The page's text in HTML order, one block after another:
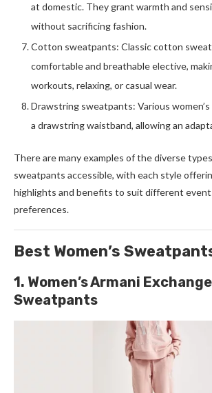
at domestic. They grant warmth and
without sacrificing fashion.
Cotton sweatpants: Classic cotton
comfortable and breathable elective,
workouts, relaxing, or casual wear.
Drawstring sweatpants: Various
a drawstring waistband, allowing an
There are many examples of the diverse
sweatpants accessible, with each style
highlights and benefits to suit different
preferences.
Best Women’s
1. Women’s Armani
Sweatpants